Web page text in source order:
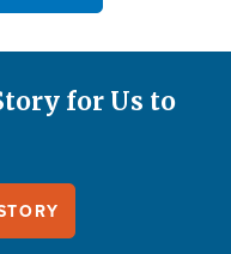
for Us to